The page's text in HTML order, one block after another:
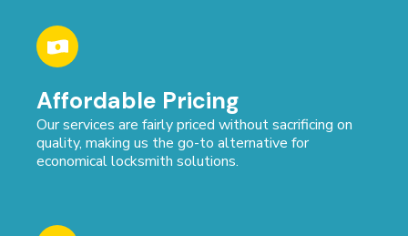
Affordable Pricing
Our services are fairly priced without sacrificing on
quality, making us the go-to alternative for
economical locksmith solutions.